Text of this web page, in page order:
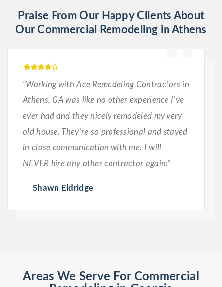
Praise From Our Happy Clients About
Our Commercial Remodeling in Athens
“Working with Ace Remodeling Contractors in
Athens, GA was like no other experience I’ve
ever had and they nicely remodeled my very
old house. They’re so professional and stayed
in close communication with me. I will
NEVER hire any other contractor again!”
Shawn Eldridge
Areas We Serve For Commercial